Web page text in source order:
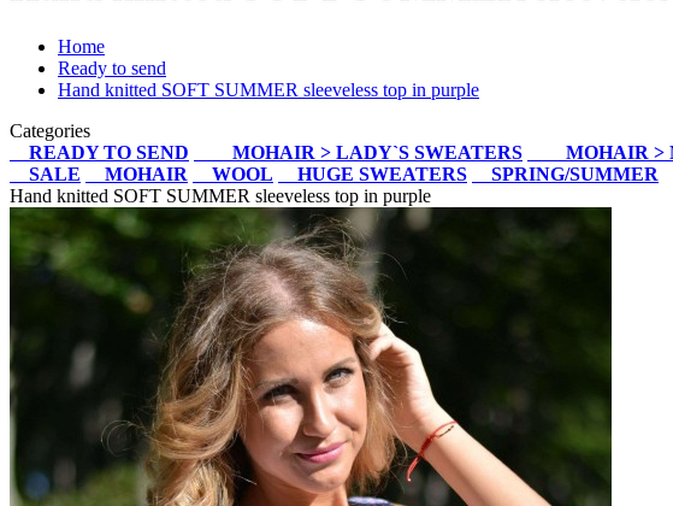
Home
Ready to send
Hand knitted SOFT SUMMER sleeveless top in purple
Categories
READY TO SEND
MOHAIR > LADY`S SWEATERS MOHAIR >
SALE
MOHAIR WOOL HUGE SWEATERS
SPRING/SUMMER
Hand knitted SOFT SUMMER sleeveless top in purple